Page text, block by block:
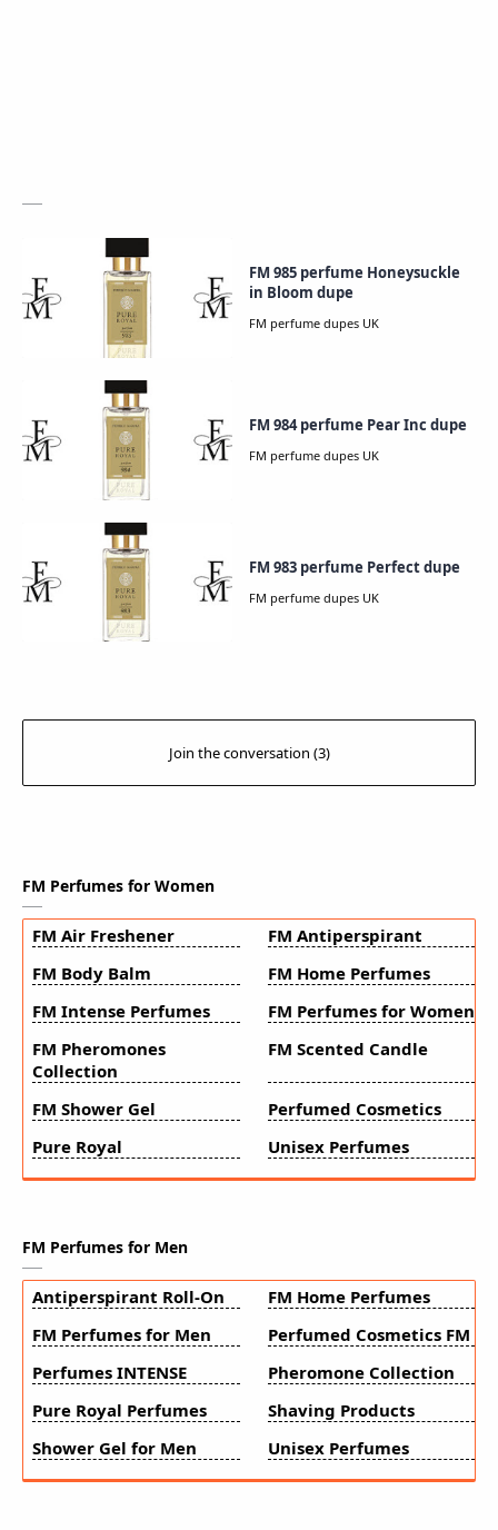
FM 985 perfume Honeysuckle
in Bloom dupe
FM 984 perfume Pear Inc dupe
FM 983 perfume Perfect dupe
FM Perfumes for Women
FM Air Freshener
FM Antiperspirant
FM Body Balm
FM Home Perfumes
FM Intense Perfumes
FM Perfumes for Women
FM Pheromones
Collection
FM Scented Candle
FM Shower Gel
Perfumed Cosmetics
Pure Royal
Unisex Perfumes
FM Perfumes for Men
Antiperspirant Roll-On
FM Home Perfumes
FM Perfumes for Men
Perfumed Cosmetics FM
Perfumes INTENSE
Pheromone Collection
Pure Royal Perfumes
Shaving Products
Shower Gel for Men
Unisex Perfumes